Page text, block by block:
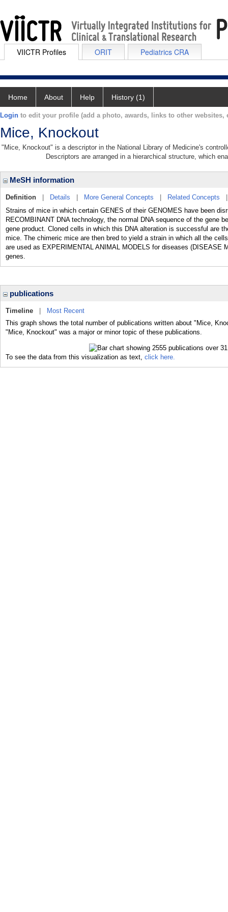
VIICTR Profiles ORIT Pediatrics CRA
Home About Help History (1)
Login to edit your profile (add a photo, awards, links to other websites,
Mice, Knockout
"Mice, Knockout" is a descriptor in the National Library of Medicine's
Descriptors are arranged in a hierarchical structure, which
MeSH information
Definition Details More General Concepts Related Concepts
Strains of mice in which certain GENES of their GENOMES have been
RECOMBINANT DNA technology, the normal DNA sequence of the gene
gene product. Cloned cells in which this DNA alteration is successful are
mice. The chimeric mice are then bred to yield a strain in which all the
are used as EXPERIMENTAL ANIMAL MODELS for diseases (DISEASE
genes.
publications
Timeline
Most Recent
This graph shows the total number of publications written about "Mice,
"Mice, Knockout" was a major or minor topic of these publications.
To see the data from this visualization as text, click here.